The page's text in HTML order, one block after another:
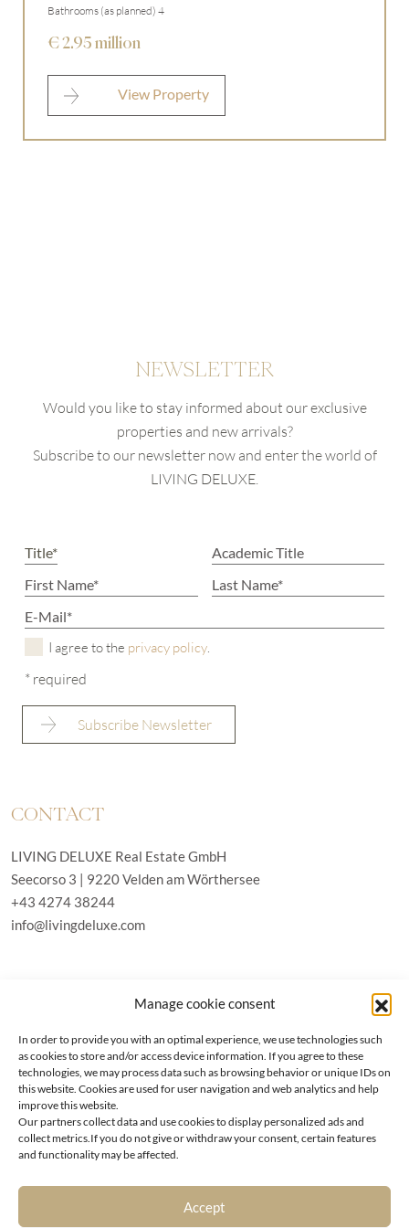
Manage cookie consent
In order to provide you with an optimal experience, we use technologies such
as cookies to store and/or access device information. If you agree to these
technologies, we may process data such as browsing behavior or unique IDs on
this website. Cookies are used for user navigation and web analytics and help
improve this website.
Our partners collect data and use cookies to display personalized ads and
collect metrics.If you do not give or withdraw your consent, certain features
and functionality may be affected.
Accept
Bathrooms (as planned) 4
€ 2.95 million
View Property
NEWSLETTER
Would you like to stay informed about our exclusive
properties and new arrivals?
Subscribe to our newsletter now and enter the world of
LIVING DELUXE.
I agree to the privacy policy.
* required
CONTACT
LIVING DELUXE Real Estate GmbH
Seecorso 3 | 9220 Velden am Wörthersee
+43 4274 38244
info@livingdeluxe.com
Schäfflerstraße 3 | 80333 München
PROPERTIES
Wörthersee
Vienna
Cookie-Policy (EU)
I agree to theprivacy policy
* required